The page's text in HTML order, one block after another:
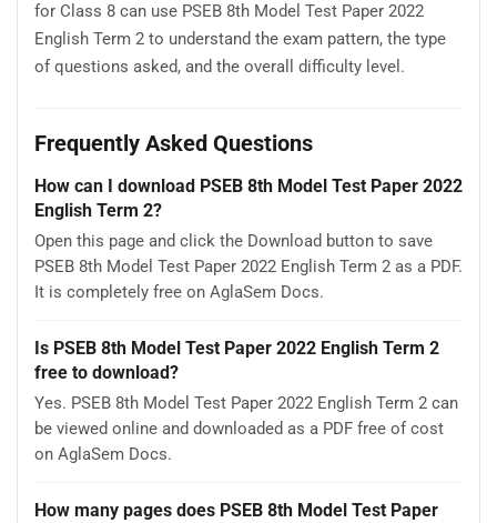
for Class 8 can use PSEB 8th Model Test Paper 2022
English Term 2 to understand the exam pattern, the type
of questions asked, and the overall difficulty level.
Frequently Asked Questions
How can I download PSEB 8th Model Test Paper 2022
English Term 2?
Open this page and click the Download button to save
PSEB 8th Model Test Paper 2022 English Term 2 as a PDF.
It is completely free on AglaSem Docs.
Is PSEB 8th Model Test Paper 2022 English Term 2
free to download?
Yes. PSEB 8th Model Test Paper 2022 English Term 2 can
be viewed online and downloaded as a PDF free of cost
on AglaSem Docs.
How many pages does PSEB 8th Model Test Paper